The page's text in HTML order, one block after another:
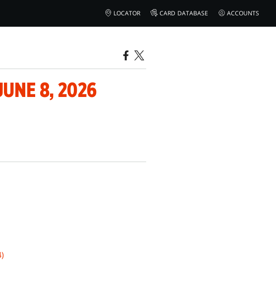
LOCATOR CARD DATABASE ACCOUNTS
8, 2026